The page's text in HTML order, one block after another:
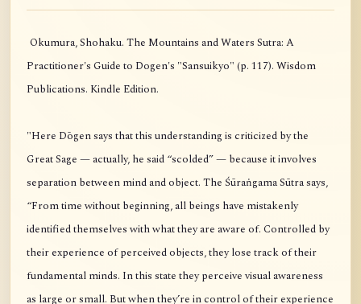
Okumura, Shohaku. The Mountains and Waters Sutra: A
Practitioner's Guide to Dogen's "Sansuikyo" (p. 117). Wisdom
Publications. Kindle Edition.
"Here Dōgen says that this understanding is criticized by the
Great Sage — actually, he said “scolded” — because it involves
separation between mind and object. The Śūraṅgama Sūtra says,
“From time without beginning, all beings have mistakenly
identified themselves with what they are aware of. Controlled by
their experience of perceived objects, they lose track of their
fundamental minds. In this state they perceive visual awareness
as large or small. But when they’re in control of their experience